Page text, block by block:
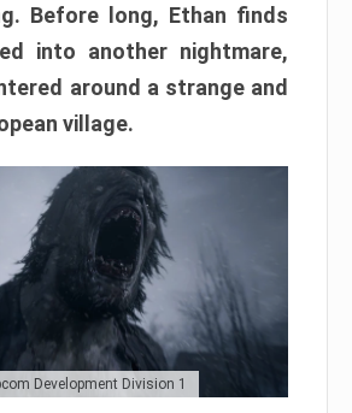
Before long, Ethan finds
into another nightmare,
around a strange and
village.
Development Division 1